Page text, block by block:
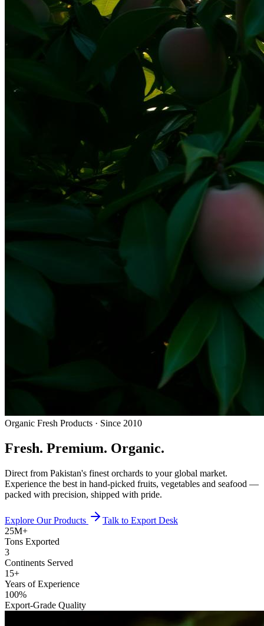
Organic Fresh Products · Since 2010
Fresh. Premium. Organic.
Direct from Pakistan's finest orchards to your global market.
Experience the best in hand-picked fruits, vegetables and seafood —
packed with precision, shipped with pride.
Explore Our Products
Talk to Export Desk
25M+
Tons Exported
3
Continents Served
15+
Years of Experience
100%
Export-Grade Quality